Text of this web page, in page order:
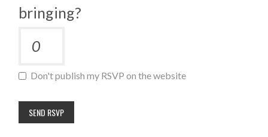
bringing?
Don't publish my RSVP on the website